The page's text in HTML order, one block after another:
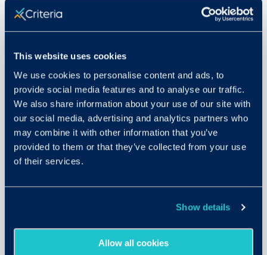
This website uses cookies
We use cookies to personalise content and ads, to
provide social media features and to analyse our traffic.
We also share information about your use of our site with
our social media, advertising and analytics partners who
may combine it with other information that you’ve
provided to them or that they’ve collected from your use
of their services.
Show details
Allow all cookies
Criteria Think Reason Solve
(CTRS)
A fast, customizable, and accessible test